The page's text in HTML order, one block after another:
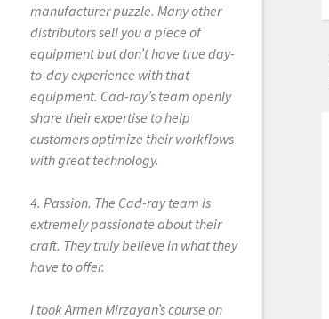
manufacturer puzzle. Many other
distributors sell you a piece of
equipment but don’t have true day-
to-day experience with that
equipment. Cad-ray’s team openly
share their expertise to help
customers optimize their workflows
with great technology.
4. Passion. The Cad-ray team is
extremely passionate about their
craft. They truly believe in what they
have to offer.
I took Armen Mirzayan’s course on